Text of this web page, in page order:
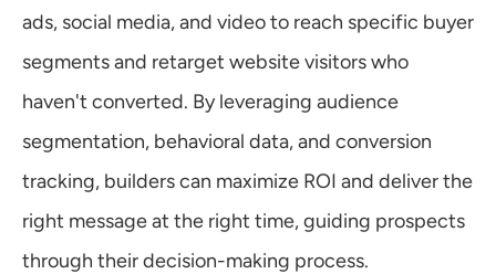
ads, social media, and video to reach specific buyer
segments and retarget website visitors who
haven't converted. By leveraging audience
segmentation, behavioral data, and conversion
tracking, builders can maximize ROI and deliver the
right message at the right time, guiding prospects
through their decision-making process.